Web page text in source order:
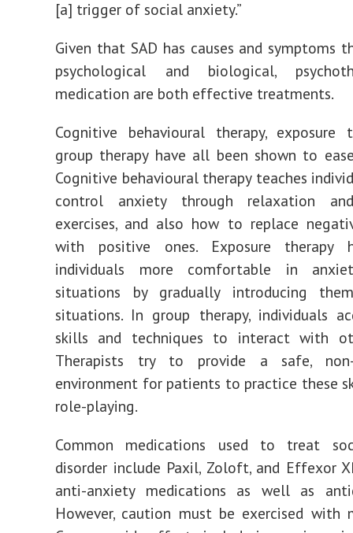
[a] trigger of social anxiety.”
Given that SAD has causes and symptoms
psychological and biological,
medication are both effective treatments.
Cognitive behavioural therapy, exposure
group therapy have all been shown to
Cognitive behavioural therapyteaches
control anxiety through relaxation
exercises, and also how to replace
with positive ones. Exposure therapy
individuals more comfortable in
situations by gradually introducing
situations. In group therapy, individuals
skills and techniques to interact with
Therapists try to provide a safe, non-
environment for patients to practice these
role-playing.
Common medications used to treat
disorder include Paxil, Zoloft, and Effexor
anti-anxiety medications as well as
However, caution must be exercised with